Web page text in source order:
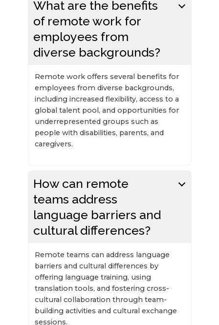
What are the benefits
of remote work for
employees from
diverse backgrounds?
Remote work offers several benefits for
employees from diverse backgrounds,
including increased flexibility, access to a
global talent pool, and opportunities for
underrepresented groups such as
people with disabilities, parents, and
caregivers.
How can remote
teams address
language barriers and
cultural differences?
Remote teams can address language
barriers and cultural differences by
offering language training, using
translation tools, and fostering cross-
cultural collaboration through team-
building activities and cultural exchange
sessions.